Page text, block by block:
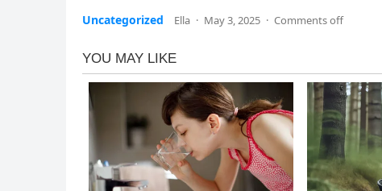
Uncategorized Ella · May 3, 2025 · Comments off